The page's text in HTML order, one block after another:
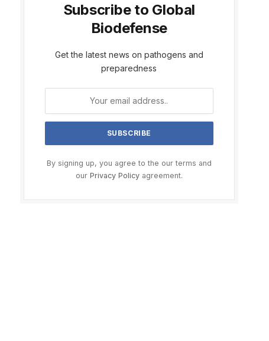
Subscribe to Global
Biodefense
Get the latest news on pathogens and
preparedness
By signing up, you agree to the our terms and
our Privacy Policyagreement.